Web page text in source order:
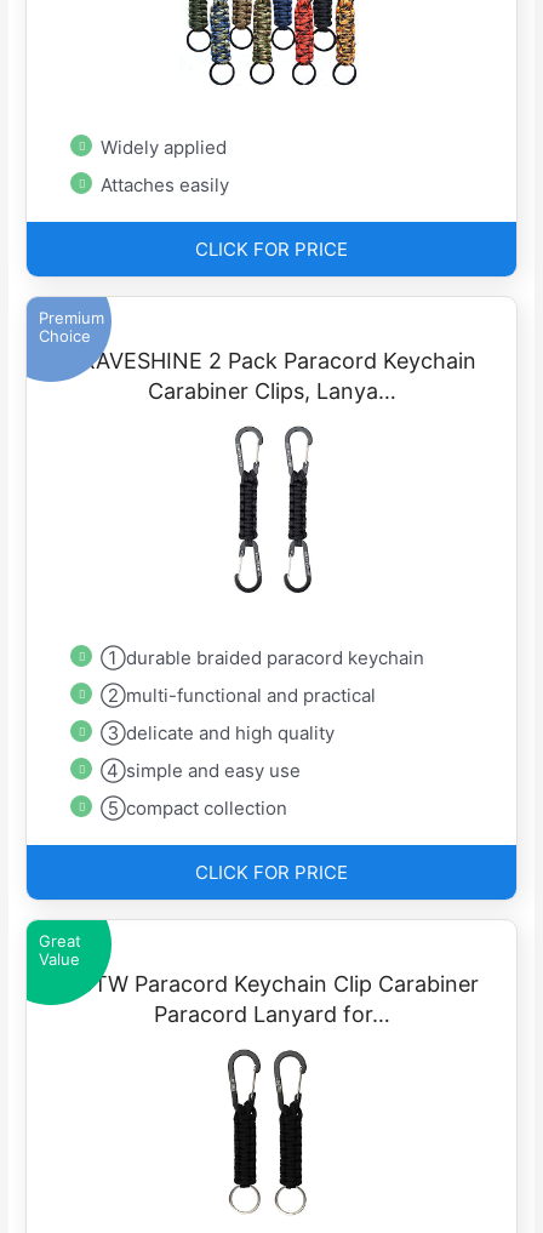
Widely applied
Attaches easily
CLICK FOR PRICE
Premium
Choice
BRAVESHINE 2 Pack Paracord Keychain
Carabiner Clips, Lanya…
①durable braided paracord keychain
②multi-functional and practical
③delicate and high quality
④simple and easy use
⑤compact collection
CLICK FOR PRICE
Great
Value
EOTW Paracord Keychain Clip Carabiner
Paracord Lanyard for…